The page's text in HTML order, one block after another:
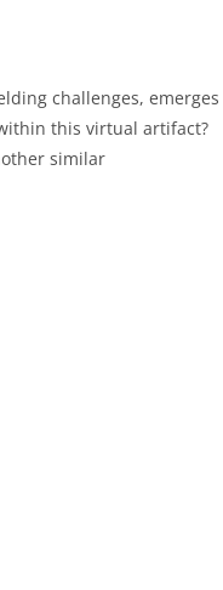
challenges, emerges
this virtual artifact?
similar